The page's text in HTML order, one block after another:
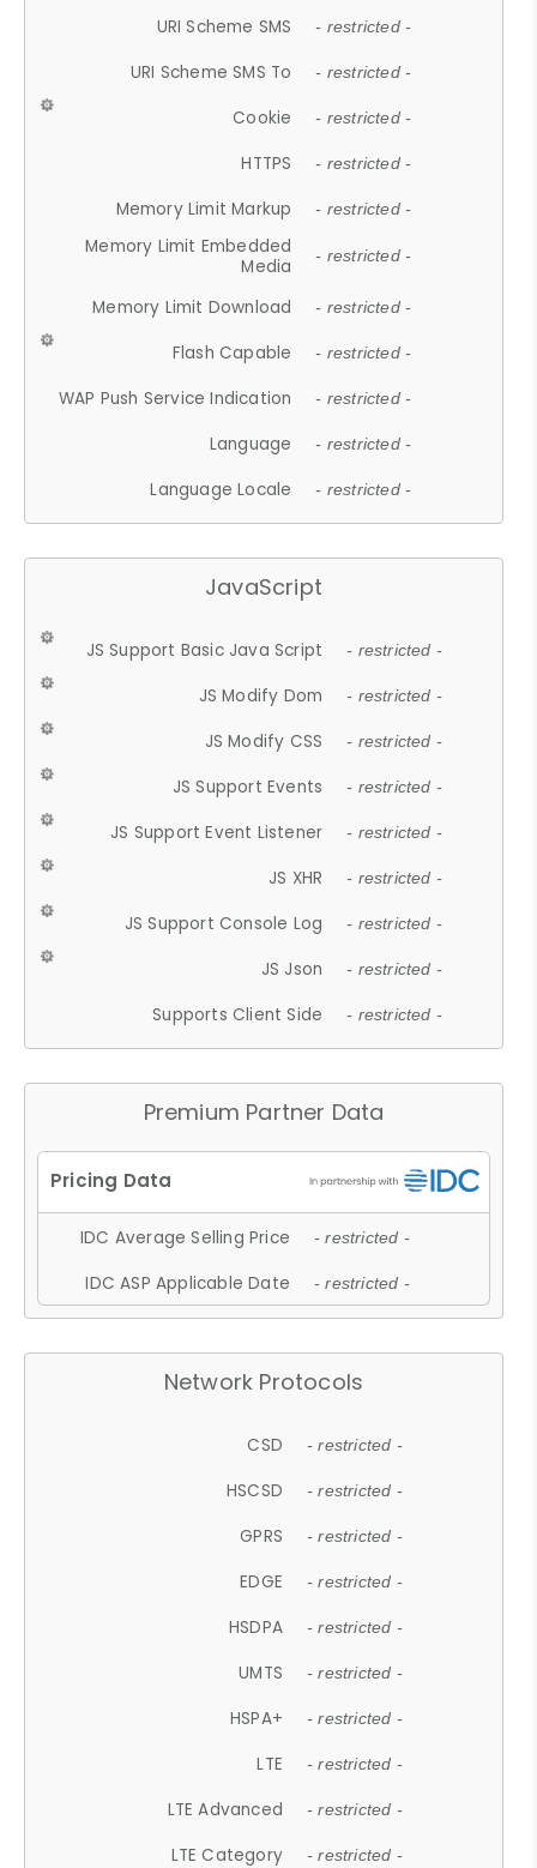
URI Scheme SMS - restricted -
URI Scheme SMS To - restricted -
Cookie - restricted -
HTTPS - restricted -
Memory Limit Markup - restricted -
Memory Limit Embedded
Media
- restricted -
Memory Limit Download - restricted -
Flash Capable - restricted -
WAP Push Service Indication - restricted -
Language - restricted -
Language Locale - restricted -
JavaScript
JS Support Basic Java Script - restricted -
JS Modify Dom - restricted -
JS Modify CSS - restricted -
JS Support Events - restricted -
JS Support Event Listener - restricted -
JS XHR - restricted -
JS Support Console Log - restricted -
JS Json - restricted -
Supports Client Side - restricted -
Premium Partner Data
IDC Average Selling Price - restricted -
IDC ASP Applicable Date - restricted -
Network Protocols
CSD - restricted -
HSCSD - restricted -
GPRS - restricted -
EDGE - restricted -
HSDPA - restricted -
UMTS - restricted -
HSPA+ - restricted -
LTE - restricted -
LTE Advanced - restricted -
LTE Category - restricted -